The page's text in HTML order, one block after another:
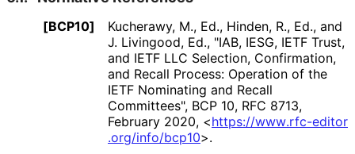
[BCP10] Kucherawy, M., Ed., Hinden, R., Ed., and
J. Livingood, Ed., "IAB, IESG, IETF Trust,
and IETF LLC Selection, Confirmation,
and Recall Process: Operation of the
IETF Nominating and Recall
Committees", BCP 10, RFC 8713,
February 2020, <https://www.rfc-editor
.org/info/bcp10>.